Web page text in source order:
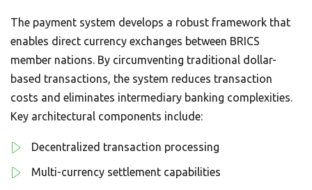
The payment system develops a robust framework that
enables direct currency exchanges between BRICS
member nations. By circumventing traditional dollar-
based transactions, the system reduces transaction
costs and eliminates intermediary banking complexities.
Key architectural components include:
Decentralized transaction processing
Multi-currency settlement capabilities